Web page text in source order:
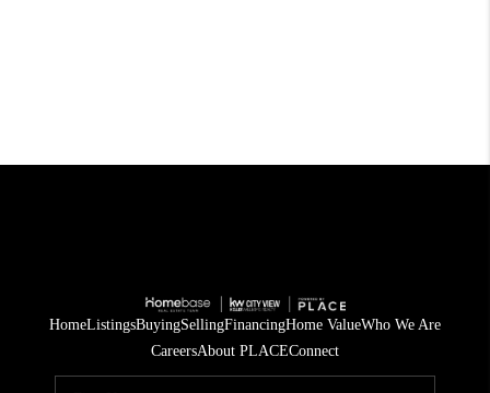
HomeListingsBuyingSellingFinancingHome ValueWho We Are
CareersAbout PLACEConnect